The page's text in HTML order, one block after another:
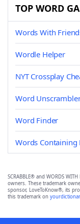
TOP WORD
Words With
Wordle Helper
NYT Crossplay
Word
Word Finder
Words Containing
SCRABBLE® and WORDS
owners. These trademark
sponsor, LoveToKnow®, its
this trademark on